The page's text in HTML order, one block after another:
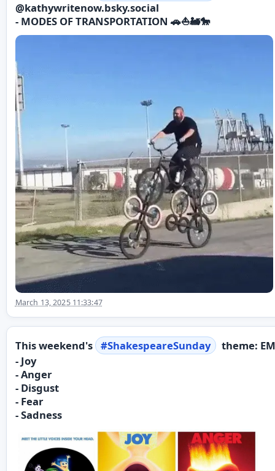
@kathywritenow.bsky.social
- MODES OF TRANSPORTATION 🚗⛵️🚂🐎
March 13, 2025 11:33:47
This weekend's #ShakespeareSunday
theme:
- Joy
- Anger
- Disgust
- Fear
- Sadness